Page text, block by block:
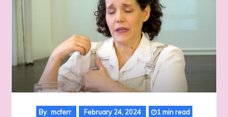
By mcferr February 24, 2024 1 min read